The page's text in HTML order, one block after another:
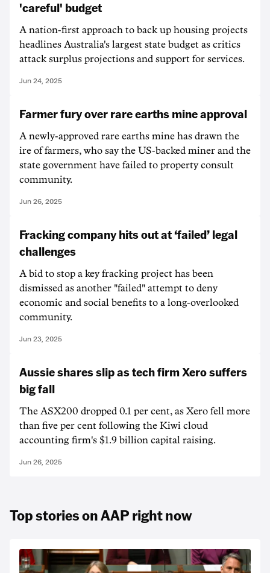
'careful' budget
A nation-first approach to back up housing projects
headlines Australia's largest state budget as critics
attack surplus projections and support for services.
Jun 24, 2025
Farmer fury over rare earths mine approval
A newly-approved rare earths mine has drawn the
ire of farmers, who say the US-backed miner and the
state government have failed to property consult
community.
Jun 26, 2025
Fracking company hits out at ‘failed’ legal
challenges
A bid to stop a key fracking project has been
dismissed as another "failed" attempt to deny
economic and social benefits to a long-overlooked
community.
Jun 23, 2025
Aussie shares slip as tech firm Xero suffers
big fall
The ASX200 dropped 0.1 per cent, as Xero fell more
than five per cent following the Kiwi cloud
accounting firm's $1.9 billion capital raising.
Jun 26, 2025
Top stories on AAP right now